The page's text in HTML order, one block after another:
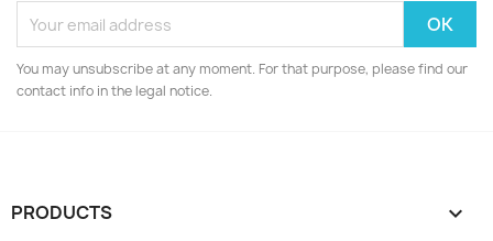
You may unsubscribe at any moment. For that purpose, please find our
contact info in the legal notice.
PRODUCTS 